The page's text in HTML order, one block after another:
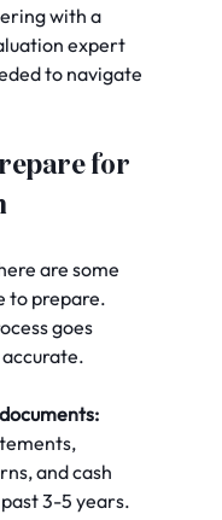
with a
expert
to navigate
for
are some
to prepare.
goes
and cash
3-5 years.